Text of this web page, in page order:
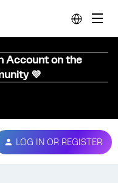
Account on the
💜
LOG IN OR REGISTER